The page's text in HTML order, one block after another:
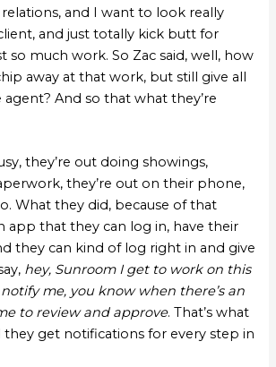
and I want to look really
and just totally kick butt for
so much work. So Zac said, well, how
away at that work, but still give all
And so that what they’re
they’re out doing showings,
they’re out on their phone,
What they did, because of that
app that they can log in, have their
they can kind of log right in and give
hey, Sunroom I get to work on this
me, you know when there’s an
to review and approve. That’s what
they get notifications for every step in